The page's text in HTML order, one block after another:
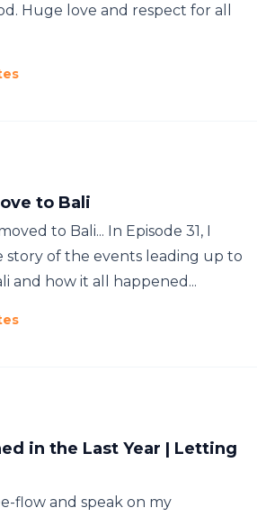
Huge love and respect for all
to Bali
to Bali... In Episode 31, I
story of the events leading up to
and how it all happened...
in the Last Year | Letting
flow and speak on my